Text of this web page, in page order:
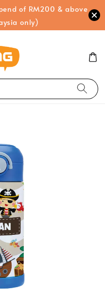
of RM200 & above
only)